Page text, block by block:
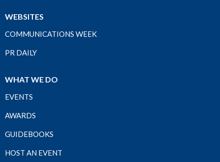
WEBSITES
COMMUNICATIONS WEEK
PR DAILY
WHAT WE DO
EVENTS
AWARDS
GUIDEBOOKS
HOST AN EVENT